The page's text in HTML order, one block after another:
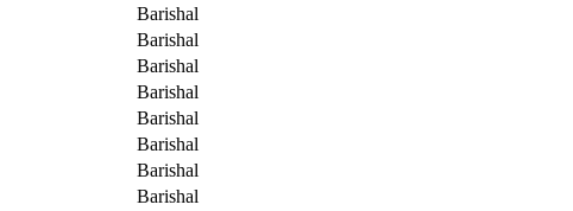
Barishal
Barishal
Barishal
Barishal
Barishal
Barishal
Barishal
Barishal